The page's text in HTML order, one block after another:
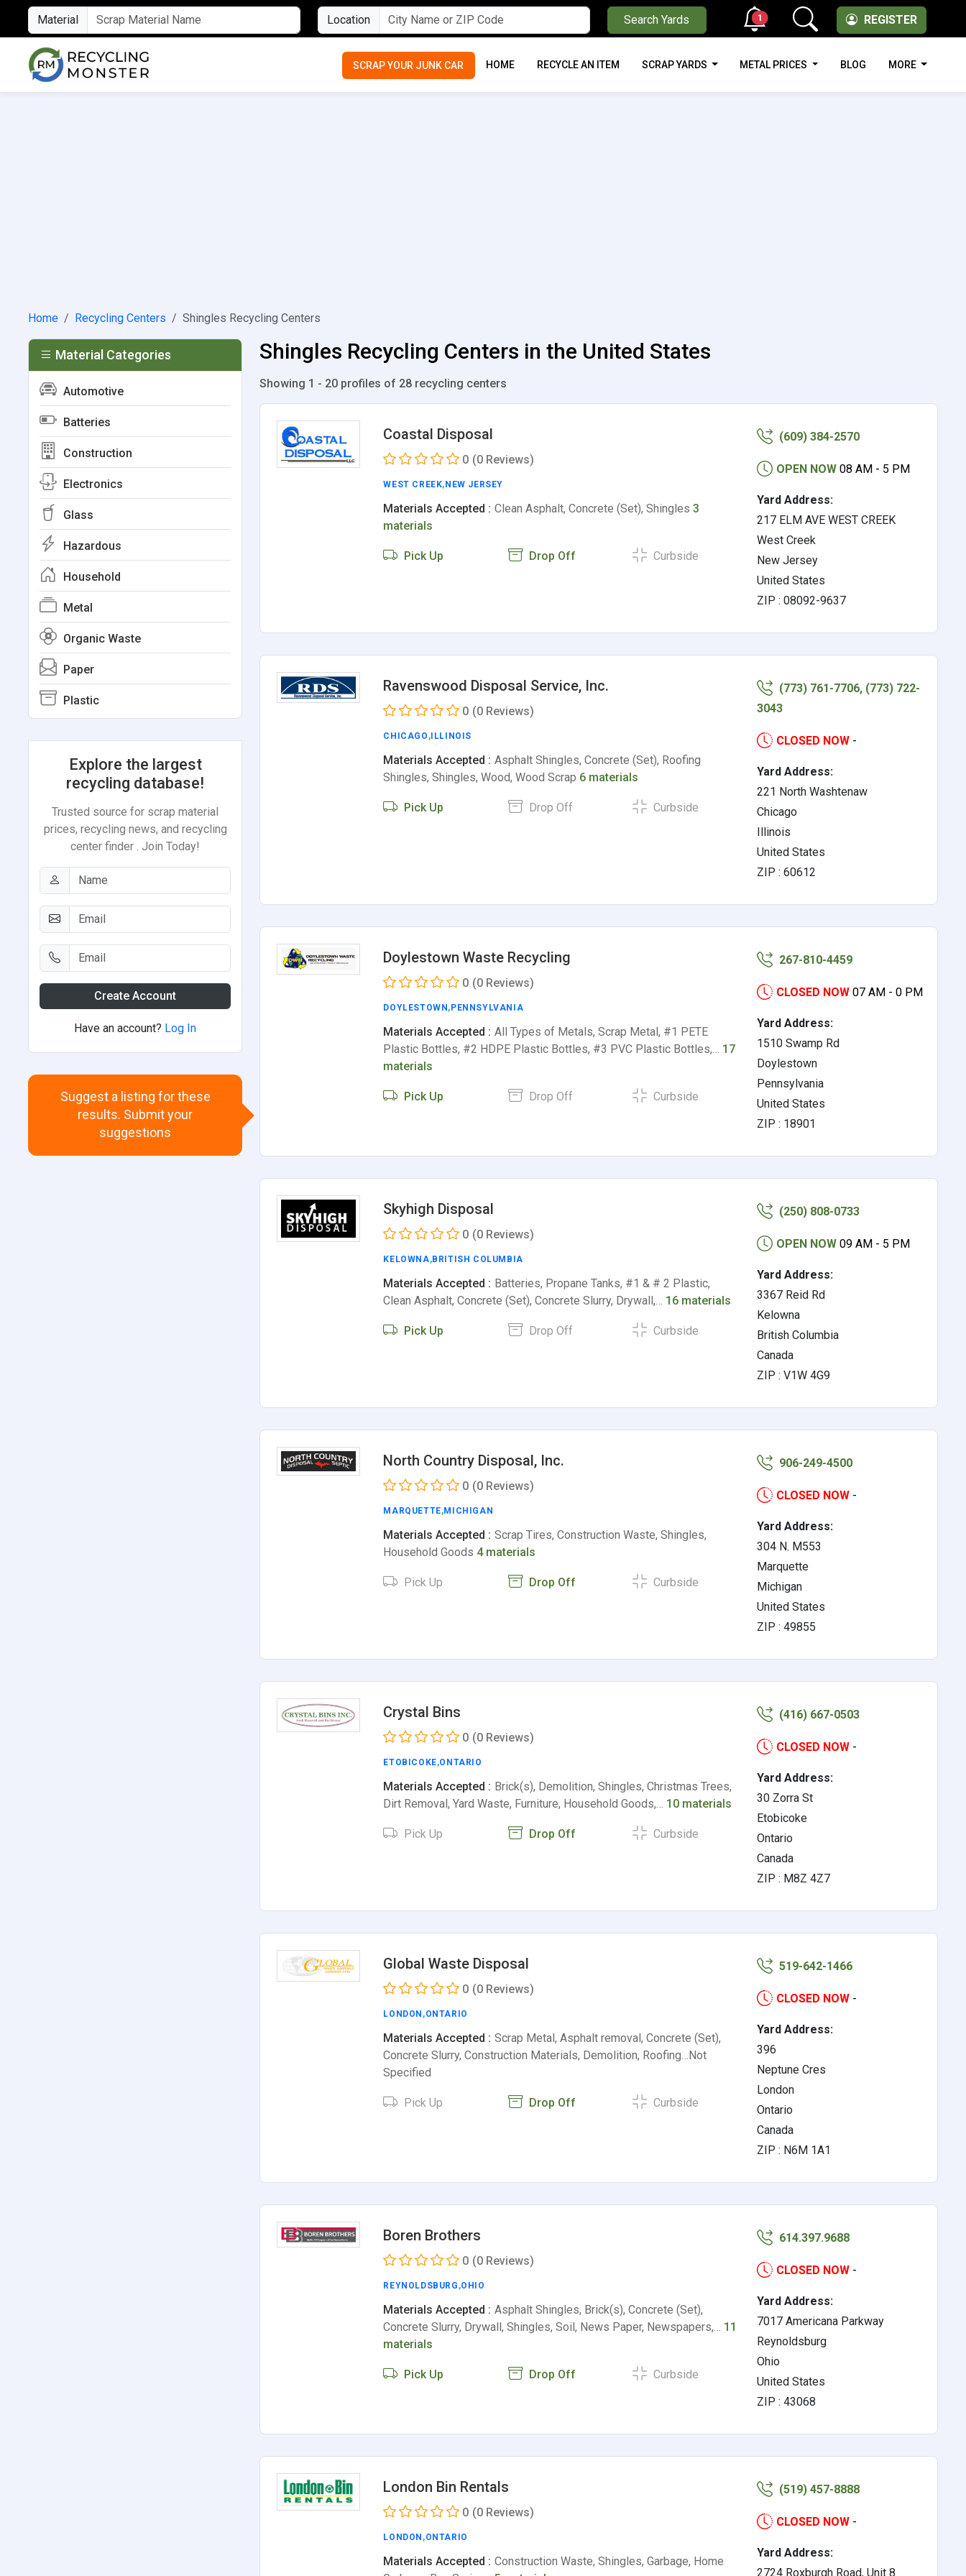
Material Location Search Yards REGISTER
1
SCRAP YOUR JUNK CAR HOME RECYCLE AN ITEM SCRAP YARDS METAL PRICES BLOG MORE
Home Recycling Centers Shingles Recycling Centers
Shingles Recycling Centers in the United States
Showing 1 - 20 profiles of 28 recycling centers
Coastal Disposal
0 (0 Reviews)
WEST CREEK, NEW JERSEY
Materials Accepted : Clean Asphalt, Concrete (Set), Shingles3
materials
Pick Up Drop Off Curbside
(609) 384-2570
OPEN NOW 08 AM - 5 PM
Yard Address:
217 ELM AVE WEST CREEK
West Creek
New Jersey
United States
ZIP : 08092-9637
Ravenswood Disposal Service, Inc.
0 (0 Reviews)
CHICAGO , ILLINOIS
Materials Accepted : Asphalt Shingles, Concrete (Set), Roofing
Shingles, Shingles, Wood, Wood Scrap 6 materials
Pick Up Drop Off Curbside
(773) 761-7706, (773) 722-
3043
CLOSED NOW -
Yard Address:
221 North Washtenaw
Chicago
Illinois
United States
ZIP : 60612
Doylestown Waste Recycling
0 (0 Reviews)
DOYLESTOWN , PENNSYLVANIA
Materials Accepted : All Types of Metals, Scrap Metal, #1 PETE
Plastic Bottles, #2 HDPE Plastic Bottles, #3 PVC Plastic Bottles,… 17
materials
Pick Up Drop Off Curbside
267-810-4459
CLOSED NOW 07 AM - 0 PM
Yard Address:
1510 Swamp Rd
Doylestown
Pennsylvania
United States
ZIP : 18901
Skyhigh Disposal
0 (0 Reviews)
KELOWNA,BRITISH COLUMBIA
Materials Accepted : Batteries, Propane Tanks, #1 & # 2 Plastic,
Clean Asphalt, Concrete (Set), Concrete Slurry, Drywall,… 16 materials
Pick Up Drop Off Curbside
(250) 808-0733
OPEN NOW 09 AM - 5 PM
Yard Address:
3367 Reid Rd
Kelowna
British Columbia
Canada
ZIP : V1W 4G9
North Country Disposal, Inc.
0 (0 Reviews)
MARQUETTE,MICHIGAN
Materials Accepted : Scrap Tires, Construction Waste, Shingles,
Household Goods 4 materials
Pick Up Drop Off Curbside
906-249-4500
CLOSED NOW -
Yard Address:
304 N. M553
Marquette
Michigan
United States
ZIP : 49855
Crystal Bins
0 (0 Reviews)
ETOBICOKE,ONTARIO
Materials Accepted : Brick(s), Demolition, Shingles, Christmas Trees,
Dirt Removal, Yard Waste, Furniture, Household Goods,… 10 materials
Pick Up Drop Off Curbside
(416) 667-0503
CLOSED NOW -
Yard Address:
30 Zorra St
Etobicoke
Ontario
Canada
ZIP : M8Z 4Z7
Global Waste Disposal
0 (0 Reviews)
LONDON ,ONTARIO
Materials Accepted : Scrap Metal, Asphalt removal, Concrete (Set),
Concrete Slurry, Construction Materials, Demolition, Roofing…Not
Specified
Pick Up Drop Off Curbside
519-642-1466
CLOSED NOW -
Yard Address:
396
Neptune Cres
London
Ontario
Canada
ZIP : N6M 1A1
Boren Brothers
0 (0 Reviews)
REYNOLDSBURG ,OHIO
Materials Accepted : Asphalt Shingles, Brick(s), Concrete (Set),
Concrete Slurry, Drywall, Shingles, Soil, News Paper, Newspapers,… 11
materials
Pick Up Drop Off Curbside
614.397.9688
CLOSED NOW -
Yard Address:
7017 Americana Parkway
Reynoldsburg
Ohio
United States
ZIP : 43068
London Bin Rentals
0 (0 Reviews)
LONDON ,ONTARIO
Materials Accepted : Construction Waste, Shingles, Garbage, Home
(519) 457-8888
CLOSED NOW -
Yard Address:
2724 Roxburgh Road, Unit 8
Material Categories
Automotive
Batteries
Construction
Electronics
Glass
Hazardous
Household
Metal
Organic Waste
Paper
Plastic
Explore the largest
recycling database!
Trusted source for scrap material
prices, recycling news, and recycling
center finder . Join Today!
Create Account
Have an account? Log In
Suggest a listing for these
results. Submit your
suggestions